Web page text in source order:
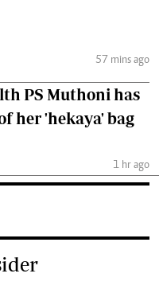
57 mins ago
PS Muthoni has
her 'hekaya' bag
1 hr ago